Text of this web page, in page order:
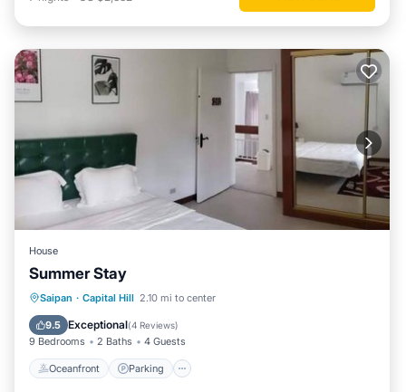
House
Summer Stay
Saipan · Capital Hill 2.10 mi to center
9.5 Exceptional(4 Reviews)
9 Bedrooms 2 Baths 4 Guests
Oceanfront Parking
Oceanfront Parking
Ocean View